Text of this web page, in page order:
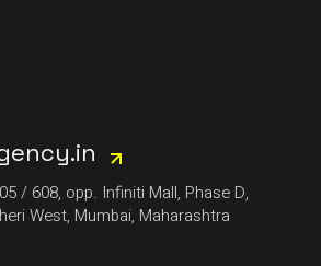
/ 608, opp. Infiniti Mall, Phase D,
West, Mumbai, Maharashtra